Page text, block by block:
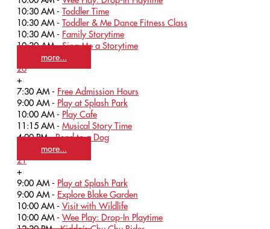
10:30 AM - Toddler Time
10:30 AM - Toddler & Me Dance Fitness Class
10:30 AM - Family Storytime
10:30 AM -Sing Me a Storytime
more...
20
+
7:30 AM - Free Admission Hours
9:00 AM - Play at Splash Park
10:00 AM - Play Cafe
11:15 AM - Musical Story Time
4:00 PM -Read to a Dog
more...
21
+
9:00 AM - Play at Splash Park
9:00 AM - Explore Blake Garden
10:00 AM - Visit with Wildlife
10:00 AM - Wee Play: Drop-In Playtime